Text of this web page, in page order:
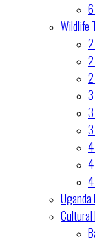
Wildlife
Uganda
Cultural